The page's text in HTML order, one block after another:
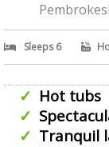
Sleeps 6
Hot tubs
Tranquil